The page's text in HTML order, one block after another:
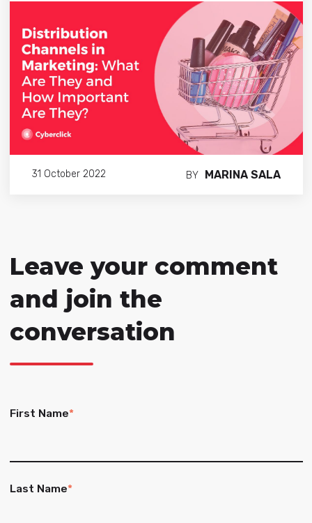
31 October 2022 BY MARINA SALA
Leave your comment
and join the
conversation
First Name*
Last Name*